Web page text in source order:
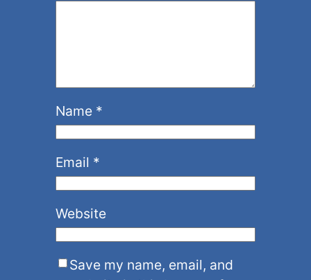
Name *
Email *
Website
Save my name, email, and